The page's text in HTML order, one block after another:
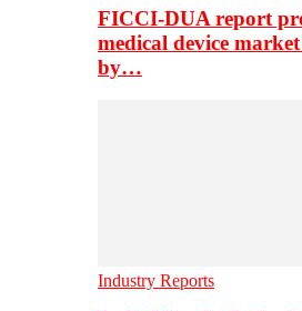
FICCI-DUA report
medical device
by…
Industry Reports